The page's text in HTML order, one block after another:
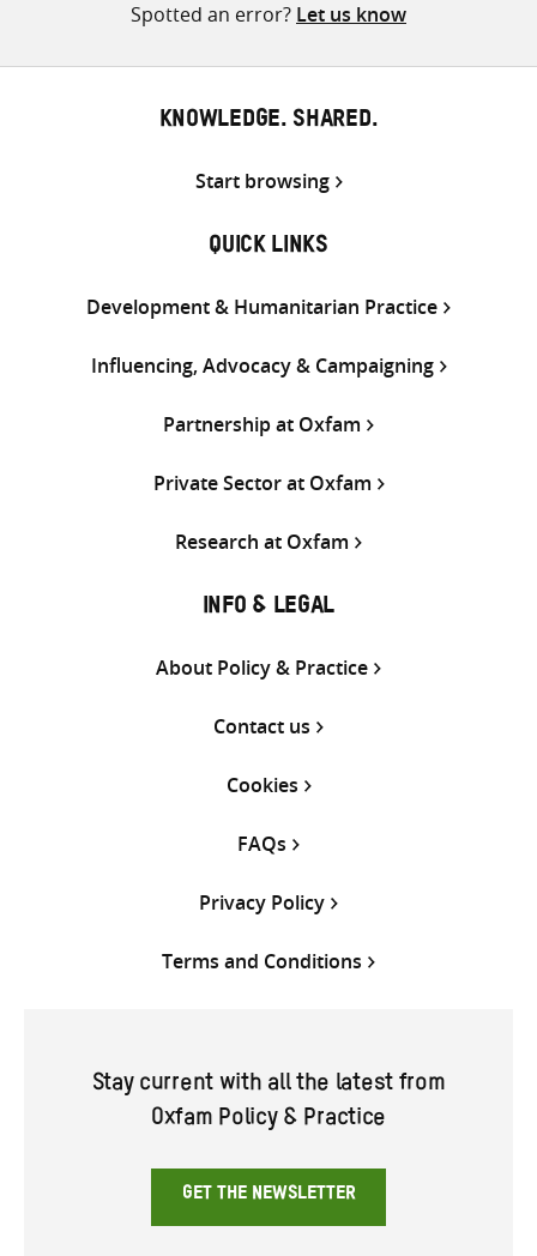
Spotted an error? Let us know
KNOWLEDGE. SHARED.
Start browsing
QUICK LINKS
Development & Humanitarian Practice
Influencing, Advocacy & Campaigning
Partnership at Oxfam
Private Sector at Oxfam
Research at Oxfam
INFO & LEGAL
About Policy & Practice
Contact us
Cookies
FAQs
Privacy Policy
Terms and Conditions
Stay current with all the latest from
Oxfam Policy & Practice
GET THE NEWSLETTER